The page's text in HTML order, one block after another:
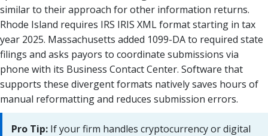
similar to their approach for other information returns.
Rhode Island requires IRS IRIS XML format starting in tax
year 2025. Massachusetts added 1099-DA to required state
filings and asks payors to coordinate submissions via
phone with its Business Contact Center. Software that
supports these divergent formats natively saves hours of
manual reformatting and reduces submission errors.
Pro Tip: If your firm handles cryptocurrency or digital